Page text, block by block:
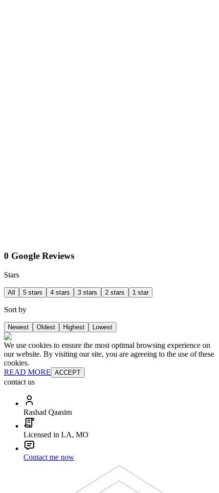
0 Google Reviews
Stars
All 5 stars 4 stars 3 stars 2 stars 1 star
Sort by
Newest Oldest Highest Lowest
We use cookies to ensure the most optimal browsing experience on
our website. By visiting our site, you are agreeing to the use of these
cookies.
READ MORE ACCEPT
contact us
Rashad Qaasim
Licensed in LA, MO
Contact me now